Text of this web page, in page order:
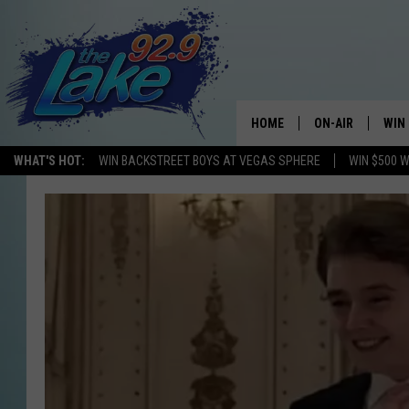
WHAT'S HOT: WIN BACKSTREET BOYS AT VEGAS SPHERE WIN $500
HOME ON-AIR
ALL DJS
WIN